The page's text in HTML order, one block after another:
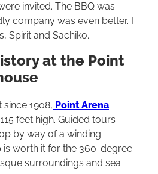
invited. The BBQ was
company was even better. I
Spirit and Sachiko.
at the Point
1908, Point Arena
feet high. Guided tours
by way of a winding
is worth it for the 360-degree
surroundings and sea